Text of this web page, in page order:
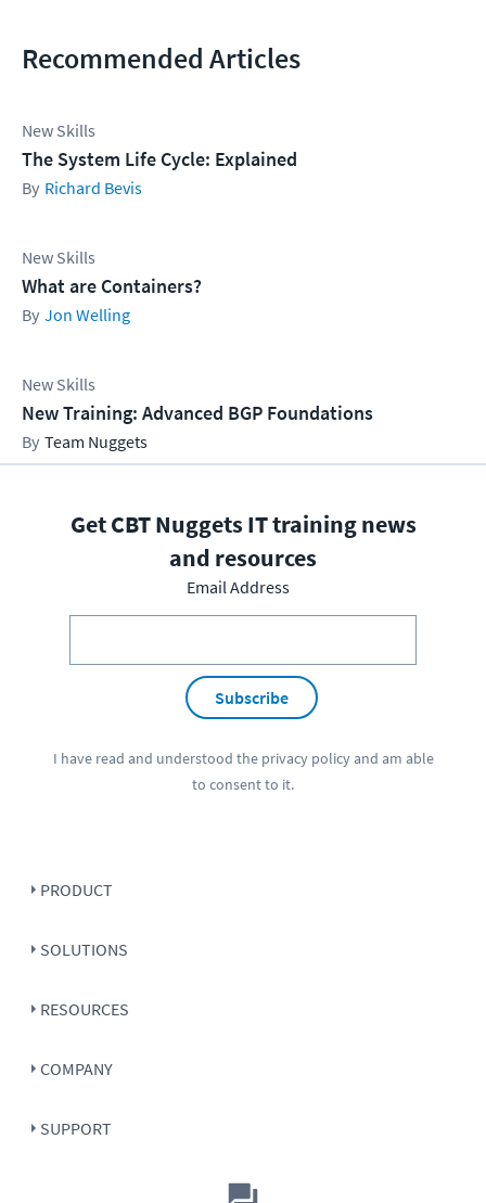
Recommended Articles
New Skills
The System Life Cycle: Explained
Richard Bevis
New Skills
What are Containers?
Jon Welling
New Skills
New Training: Advanced BGP Foundations
Team Nuggets
Get CBT Nuggets IT training news
and resources
Email Address
Subscribe
I have read and understood the privacy policyand am able
to consent to it.
PRODUCT
SOLUTIONS
RESOURCES
COMPANY
SUPPORT